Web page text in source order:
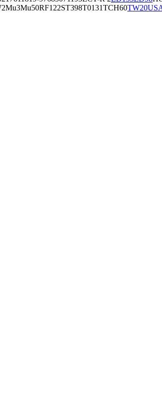
Mu3Mu50RF122ST398T0131TCH60TW20